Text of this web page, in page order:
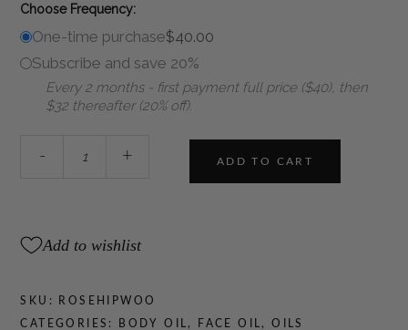
Choose Frequency:
One-time purchase$40.00
Subscribe and save 20%
Every 2 months - first payment full price ($40), then
$32 thereafter (20% off).
- + ADD TO CART
Add to wishlist
SKU: ROSEHIPWOO
CATEGORIES: BODY OIL , FACE OIL ,OILS